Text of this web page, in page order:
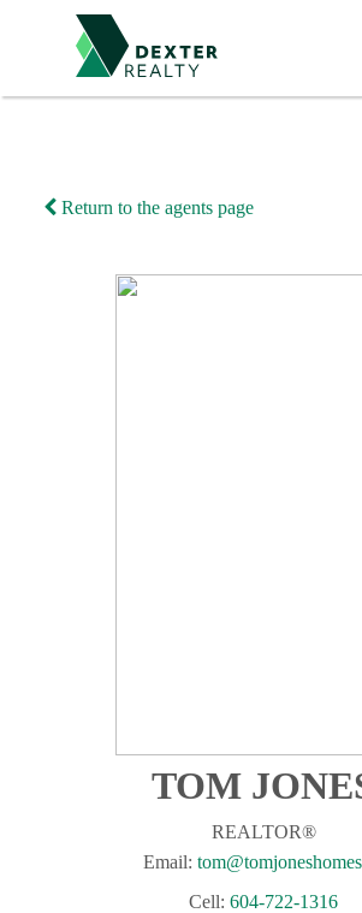
Return to the agents page
TOM
REALTOR®
Email:
Cell: 604-722-1316